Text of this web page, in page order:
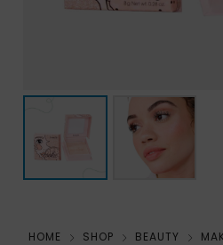
HOME SHOP BEAUTY